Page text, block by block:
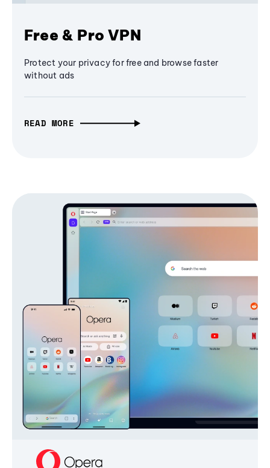
Free & Pro VPN
Protect your privacy for free and browse faster
without ads
READ MORE